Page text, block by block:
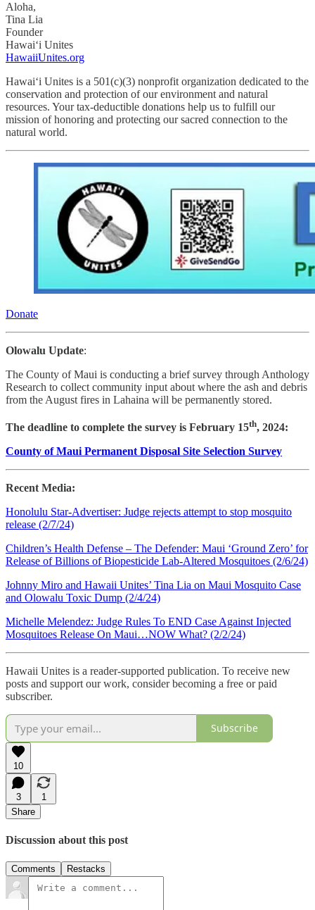
Aloha,
Tina Lia
Founder
Hawai‘i Unites
HawaiiUnites.org
Hawai‘i Unites is a 501(c)(3) nonprofit organization dedicated to the
conservation and protection of our environment and natural
resources. Your tax-deductible donations help us to fulfill our
mission of honoring and protecting our sacred connection to the
natural world.
Donate
Olowalu Update:
The County of Maui is conducting a brief survey through Anthology
Research to collect community input about where the ash and debris
from the August fires in Lahaina will be permanently stored.
The deadline to complete the survey is February 15th, 2024:
County of Maui Permanent Disposal Site Selection Survey
Recent Media:
Honolulu Star-Advertiser: Judge rejects attempt to stop mosquito
release (2/7/24)
Children’s Health Defense – The Defender: Maui ‘Ground Zero’ for
Release of Billions of Biopesticide Lab-Altered Mosquitoes (2/6/24)
Johnny Miro and Hawaii Unites’ Tina Lia on Maui Mosquito Case
and Olowalu Toxic Dump (2/4/24)
Michelle Melendez: Judge Rules To END Case Against Injected
Mosquitoes Release On Maui…NOW What? (2/2/24)
Hawaii Unites is a reader-supported publication. To receive new
posts and support our work, consider becoming a free or paid
subscriber.
Subscribe
10
3
1
Share
Discussion about this post
Comments Restacks